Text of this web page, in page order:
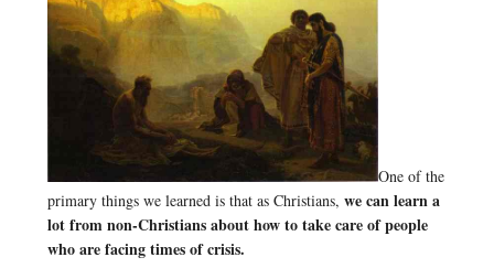
One of the
primary things we learned is that as Christians, we can learn a
lot from non-Christians about how to take care of people
who are facing times of crisis.